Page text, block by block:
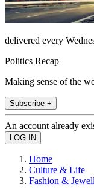
delivered every
Politics Recap
Making sense of the
Subscribe +
An account already
Home
Culture & Life
Fashion &